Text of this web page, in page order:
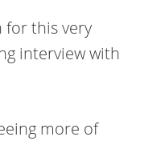
for this very
interview with
more of